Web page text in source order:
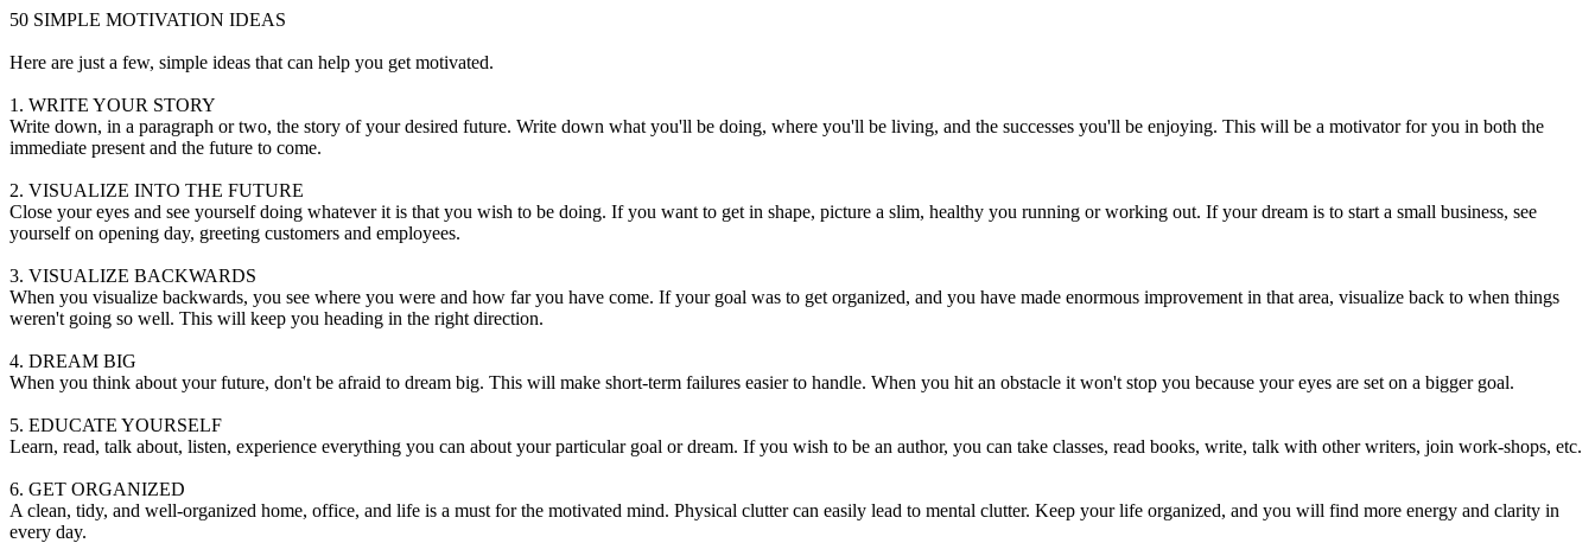
50 SIMPLE MOTIVATION IDEAS
Here are just a few, simple ideas that can help you get motivated.
1. WRITE YOUR STORY
Write down, in a paragraph or two, the story of your desired future. Write down what you'll be doing, where you'll be living, and the successes you'll be enjoying. This will be a motivator for you in both the
immediate present and the future to come.
2. VISUALIZE INTO THE FUTURE
Close your eyes and see yourself doing whatever it is that you wish to be doing. If you want to get in shape, picture a slim, healthy you running or working out. If your dream is to start a small business, see
yourself on opening day, greeting customers and employees.
3. VISUALIZE BACKWARDS
When you visualize backwards, you see where you were and how far you have come. If your goal was to get organized, and you have made enormous improvement in that area, visualize back to when things
weren't going so well. This will keep you heading in the right direction.
4. DREAM BIG
When you think about your future, don't be afraid to dream big. This will make short-term failures easier to handle. When you hit an obstacle it won't stop you because your eyes are set on a bigger goal.
5. EDUCATE YOURSELF
Learn, read, talk about, listen, experience everything you can about your particular goal or dream. If you wish to be an author, you can take classes, read books, write, talk with other writers, join work-shops, etc.
6. GET ORGANIZED
A clean, tidy, and well-organized home, office, and life is a must for the motivated mind. Physical clutter can easily lead to mental clutter. Keep your life organized, and you will find more energy and clarity in
every day.